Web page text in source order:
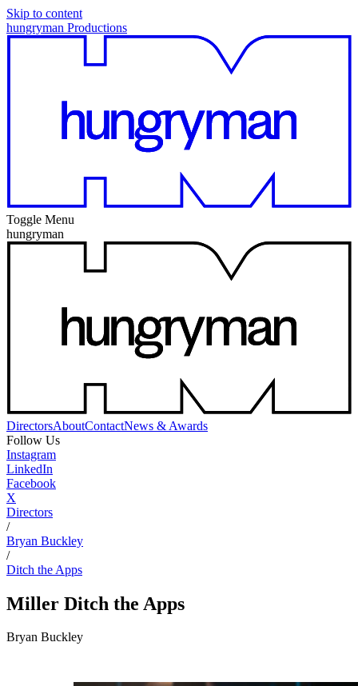
Skip to content
hungryman Productions
Toggle Menu
hungryman
DirectorsAboutContactNews & Awards
Follow Us
Instagram
LinkedIn
Facebook
X
Directors
/
Bryan Buckley
/
Ditch the Apps
Miller Ditch the Apps
Bryan Buckley